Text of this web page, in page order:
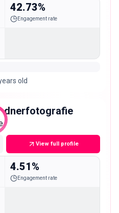
42.73%
Engagement rate
old
View full profile
4.51%
Engagement rate